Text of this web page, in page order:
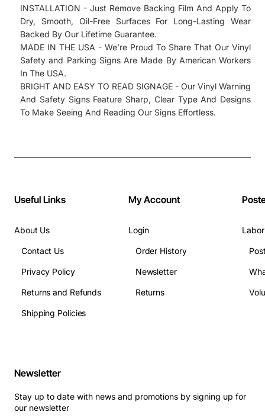
INSTALLATION - Just Remove Backing Film And Apply To
Dry, Smooth, Oil-Free Surfaces For Long-Lasting Wear
Backed By Our Lifetime Guarantee.
MADE IN THE USA - We’re Proud To Share That Our Vinyl
Safety and Parking Signs Are Made By American Workers
In The USA.
BRIGHT AND EASY TO READ SIGNAGE - Our Vinyl Warning
And Safety Signs Feature Sharp, Clear Type And Designs
To Make Seeing And Reading Our Signs Effortless.
Posters and all of the Federal And State 2022
Breakroom Compliance Posters"
Useful Links
About Us
Contact Us
Privacy Policy
Returns and Refunds
Shipping Policies
My Account
Login
Order History
Newsletter
Returns
Newsletter
Stay up to date with news and promotions by signing up for
our newsletter